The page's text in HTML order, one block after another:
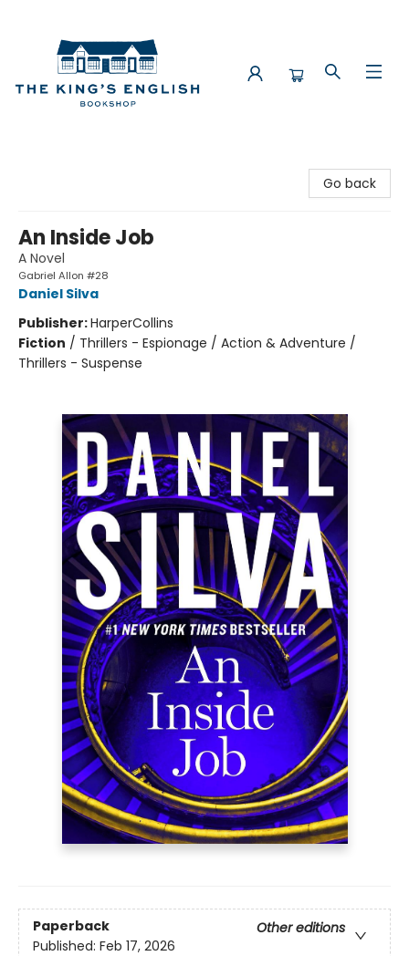
Go back
An Inside Job
A Novel
Gabriel Allon #28
Daniel Silva
Publisher:HarperCollins
Fiction / Thrillers - Espionage / Action & Adventure /
Thrillers - Suspense
Paperback
Other editions
Published: Feb 17, 2026